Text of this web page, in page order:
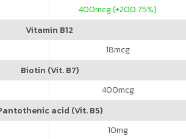
400mcg (+200.75%)
Vitamin B12
18mcg
Biotin (Vit. B7)
400mcg
acid (Vit. B5)
10mg